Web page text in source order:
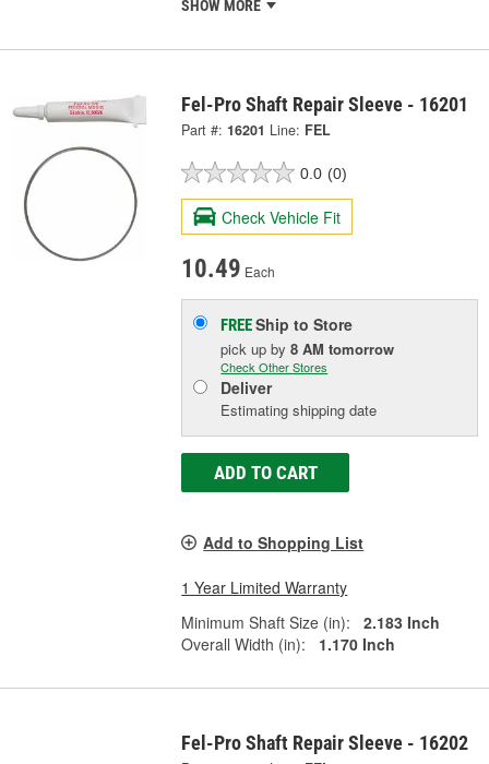
SHOW MORE
Fel-Pro Shaft Repair Sleeve - 16201
Part #: 16201 Line: FEL
0.0 (0)
Check Vehicle Fit
10.49 Each
FREEShip to Store
pick upby8 AM tomorrow
Check Other Stores
Deliver
Estimating shipping date
ADD TO CART
Add to Shopping List
1 Year Limited Warranty
Minimum Shaft Size (in):
2.183 Inch
Overall Width (in):
1.170 Inch
Fel-Pro Shaft Repair Sleeve - 16202